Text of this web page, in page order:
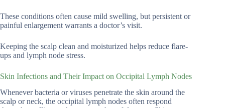
These conditions often cause mild swelling, but persistent or
painful enlargement warrants a doctor’s visit.
Keeping the scalp clean and moisturized helps reduce flare-
ups and lymph node stress.
Skin Infections and Their Impact on Occipital Lymph Nodes
Whenever bacteria or viruses penetrate the skin around the
scalp or neck, the occipital lymph nodes often respond